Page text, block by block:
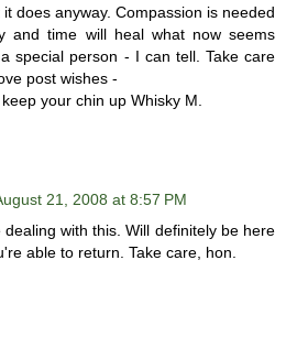
does anyway. Compassion is needed
and time will heal what now seems
special person - I can tell. Take care
post wishes -
your chin up Whisky M.
21, 2008 at 8:57 PM
with this. Will definitely be here
able to return. Take care, hon.